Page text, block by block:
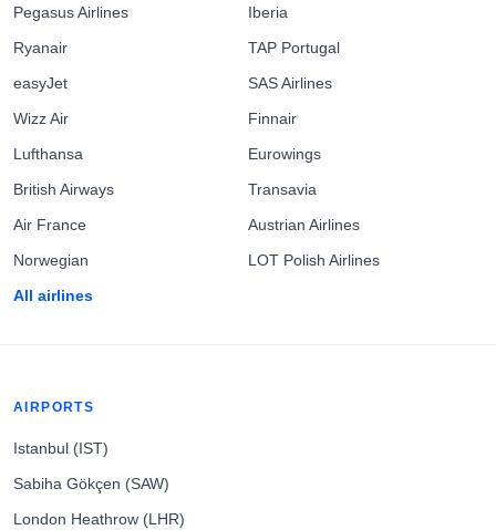
Pegasus Airlines
Ryanair
easyJet
Wizz Air
Lufthansa
British Airways
Air France
Norwegian
All airlines
Iberia
TAP Portugal
SAS Airlines
Finnair
Eurowings
Transavia
Austrian Airlines
LOT Polish Airlines
AIRPORTS
Istanbul (IST)
Sabiha Gökçen (SAW)
London Heathrow (LHR)